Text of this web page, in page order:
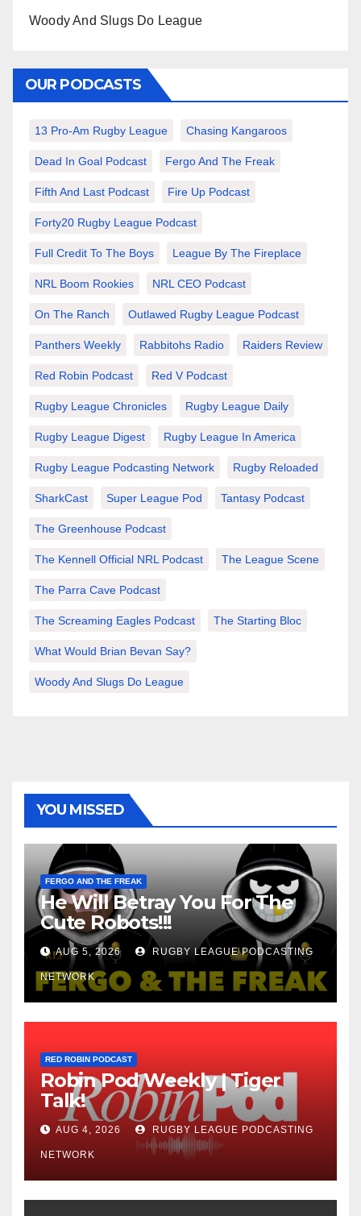
Woody And Slugs Do League
OUR PODCASTS
13 Pro-Am Rugby League Chasing Kangaroos
Dead In Goal Podcast Fergo And The Freak
Fifth And Last Podcast Fire Up Podcast
Forty20 Rugby League Podcast
Full Credit To The Boys League By The Fireplace
NRL Boom Rookies NRL CEO Podcast
On The Ranch Outlawed Rugby League Podcast
Panthers Weekly Rabbitohs Radio Raiders Review
Red Robin Podcast Red V Podcast
Rugby League Chronicles Rugby League Daily
Rugby League Digest Rugby League In America
Rugby League Podcasting Network Rugby Reloaded
SharkCast Super League Pod Tantasy Podcast
The Greenhouse Podcast
The Kennell Official NRL Podcast The League Scene
The Parra Cave Podcast
The Screaming Eagles Podcast The Starting Bloc
What Would Brian Bevan Say?
Woody And Slugs Do League
YOU MISSED
FERGO AND THE FREAK
He Will Betray You For The
Cute Robots!!!
AUG 5, 2026 RUGBY LEAGUE PODCASTING
NETWORK
RED ROBIN PODCAST
Robin Pod Weekly | Tiger
Talk!
AUG 4, 2026 RUGBY LEAGUE PODCASTING
NETWORK